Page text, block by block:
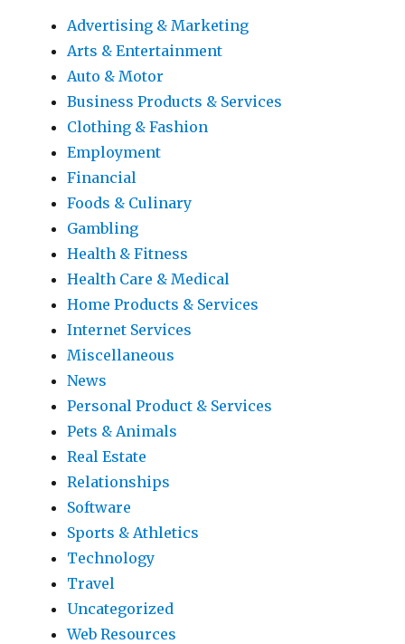
Advertising & Marketing
Arts & Entertainment
Auto & Motor
Business Products & Services
Clothing & Fashion
Employment
Financial
Foods & Culinary
Gambling
Health & Fitness
Health Care & Medical
Home Products & Services
Internet Services
Miscellaneous
News
Personal Product & Services
Pets & Animals
Real Estate
Relationships
Software
Sports & Athletics
Technology
Travel
Uncategorized
Web Resources